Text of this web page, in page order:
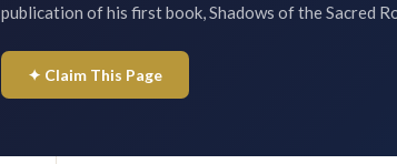
publication of his first book, Shadows of the Sacred
✦ Claim This Page